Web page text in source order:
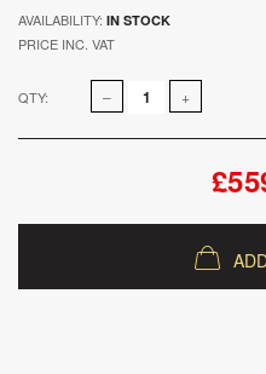
AVAILABILITY: IN STOCK
PRICE INC. VAT
QTY: